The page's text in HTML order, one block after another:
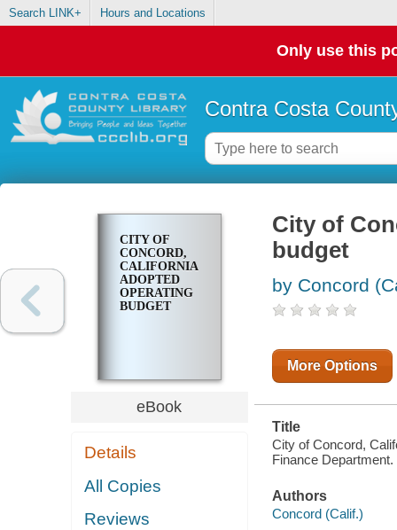
Search LINK+ Hours and Locations
Only use this
Contra Costa
CITY OF
CONCORD,
CALIFORNIA
ADOPTED
OPERATING
BUDGET
eBook
Details
All Copies
Reviews
City of
budget
by Concord
More Options
Title
City of Concord,
Finance Department.
Authors
Concord (Calif.)